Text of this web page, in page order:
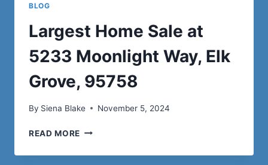
BLOG
Largest Home Sale at
5233 Moonlight Way, Elk
Grove, 95758
By Siena Blake November 5, 2024
READ MORE LARGEST
SALE